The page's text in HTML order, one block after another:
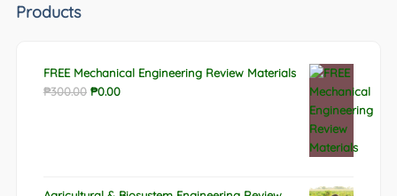
Products
FREE Mechanical Engineering Review Materials
₱300.00 Original
₱0.00Current